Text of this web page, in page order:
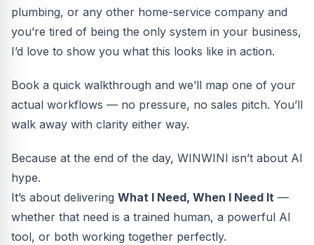
plumbing, or any other home-service company and
you’re tired of being the only system in your business,
I’d love to show you what this looks like in action.
Book a quick walkthrough and we’ll map one of your
actual workflows — no pressure, no sales pitch. You’ll
walk away with clarity either way.
Because at the end of the day, WINWINI isn’t about AI
hype.
It’s about delivering What I Need, When I Need It —
whether that need is a trained human, a powerful AI
tool, or both working together perfectly.